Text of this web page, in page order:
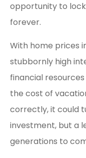
opportunity to
forever.
With home prices
stubbornly high
financial
the cost of
correctly, it could
investment, but a
generations to